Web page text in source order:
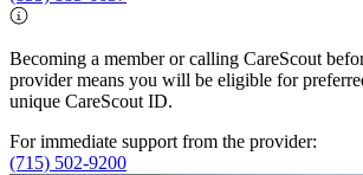
Becoming a member or calling CareScout
provider means you will be eligible for
unique CareScout ID.
For immediate support from the provider:
(715) 502-9200